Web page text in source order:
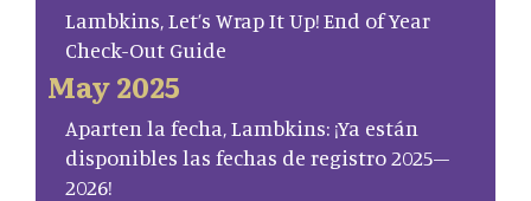
Lambkins, Let’s Wrap It Up! End of Year
Check-Out Guide
May 2025
Aparten la fecha, Lambkins: ¡Ya están
disponibles las fechas de registro 2025–
2026!